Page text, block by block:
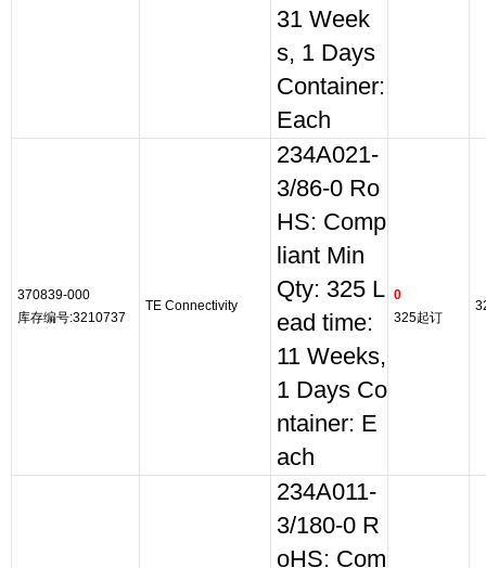
31 Week
s, 1 Days
Container:
Each
370839-000
库存编号:3210737
TE Connectivity
234A021-
3/86-0 Ro
HS: Comp
liant Min
Qty: 325 L
ead time:
11 Weeks,
1 Days Co
ntainer: E
ach
0
325起订
234A011-
3/180-0 R
oHS: Com